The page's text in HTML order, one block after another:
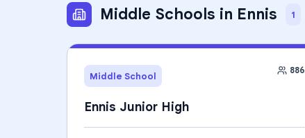
Middle Schools in Ennis 1
Middle School 886
Ennis Junior High